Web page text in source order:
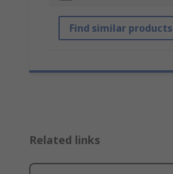
Find similar products
Related links